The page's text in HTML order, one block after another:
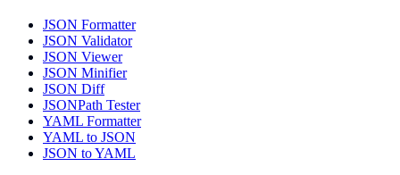
JSON Formatter
JSON Validator
JSON Viewer
JSON Minifier
JSON Diff
JSONPath Tester
YAML Formatter
YAML to JSON
JSON to YAML